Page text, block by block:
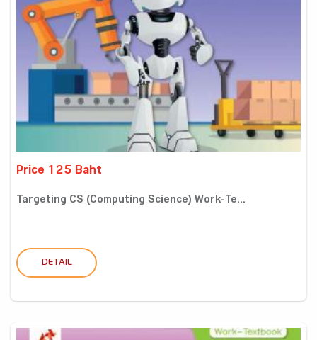
Price 125 Baht
Targeting CS (Computing Science) Work-Te...
DETAIL